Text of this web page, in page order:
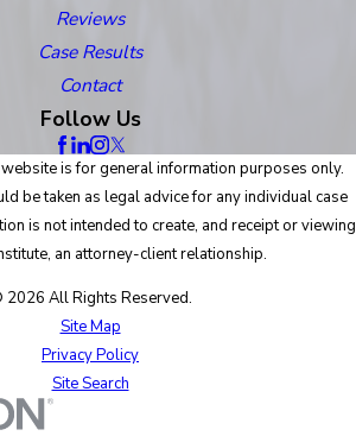
Reviews
Case Results
Contact
Follow Us
is for general information purposes only.
be taken as legal advice for any individual case
is not intended to create, and receipt or viewing
an attorney-client relationship.
2026 All Rights Reserved.
Site Map
Privacy Policy
Site Search